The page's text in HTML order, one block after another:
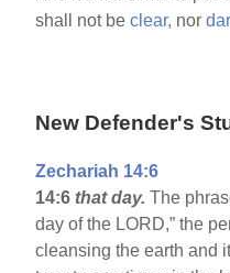
shall not beclear, nor
New Defender's
Zechariah 14:6
14:6 that day.The
day of the LORD,” the
cleansing the earth and